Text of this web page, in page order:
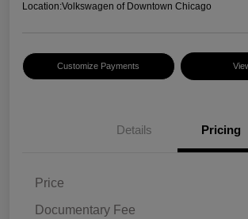
Location:Volkswagen of Downtown Chicago
Customize Payments
Details Pricing
Price
Documentary Fee